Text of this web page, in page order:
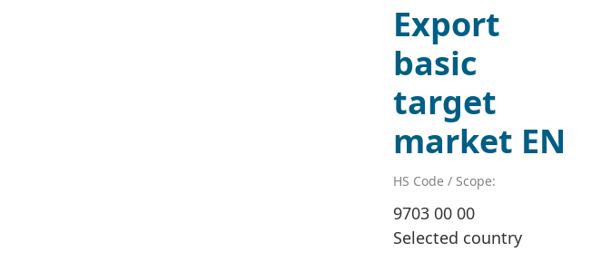
Export
basic
target
market EN
HS Code / Scope:
9703 00 00
Selected country